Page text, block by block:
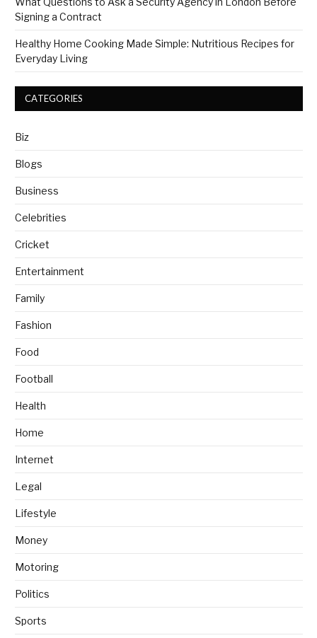
Signing a Contract
Healthy Home Cooking Made Simple: Nutritious Recipes for
Everyday Living
CATEGORIES
Biz
Blogs
Business
Celebrities
Cricket
Entertainment
Family
Fashion
Food
Football
Health
Home
Internet
Legal
Lifestyle
Money
Motoring
Politics
Sports